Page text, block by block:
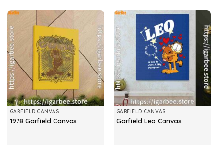
GARFIELD CANVAS
1978 Garfield Canvas
GARFIELD CANVAS
Garfield Leo Canvas